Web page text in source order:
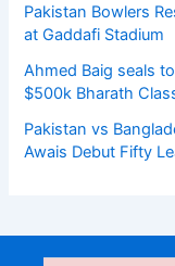
Pakistan Bowlers
at Gaddafi Stadium
Ahmed Baig seals
$500k Bharath
Pakistan vs
Awais Debut Fifty